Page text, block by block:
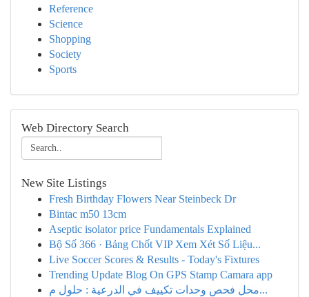
Reference
Science
Shopping
Society
Sports
Web Directory Search
New Site Listings
Fresh Birthday Flowers Near Steinbeck Dr
Bintac m50 13cm
Aseptic isolator price Fundamentals Explained
Bộ Số 366 · Bảng Chốt VIP Xem Xét Số Liệu...
Live Soccer Scores & Results - Today's Fixtures
Trending Update Blog On GPS Stamp Camara app
محل فحص وحدات تكييف في الدرعية : حلول م...